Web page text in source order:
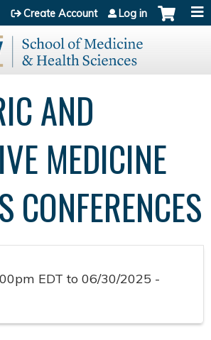
Jump to content
Create Account Log in
AND
MEDICINE
CONFERENCES
EDT to 06/30/2025 -